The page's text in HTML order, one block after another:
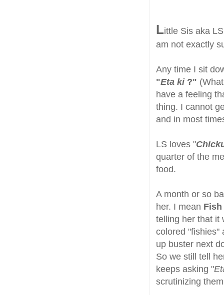
Little Sis aka
am not exactly
Any time I sit
"Eta ki ?"
have a feeling
thing. I cannot
and in most
LS loves "
quarter of the
food.
A month or so
her. I mean
telling her that it
colored "fishies"
up buster next
So we still tell
keeps asking "
scrutinizing